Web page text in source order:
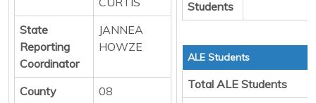
State
Reporting
Coordinator
JANNEA
HOWZE
County
08
Students
ALE Students
Total ALE Students